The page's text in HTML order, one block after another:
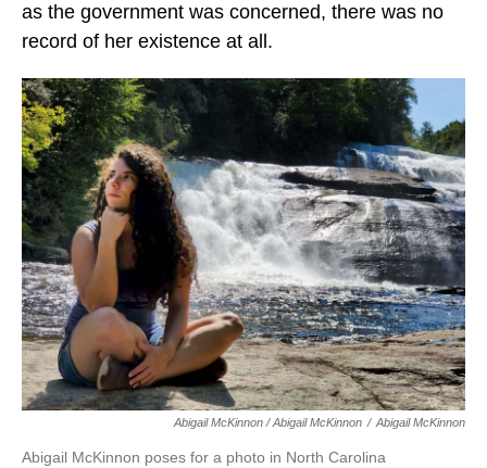
as the government was concerned, there was no
record of her existence at all.
Abigail McKinnon / Abigail McKinnon / Abigail McKinnon
Abigail McKinnon poses for a photo in North Carolina